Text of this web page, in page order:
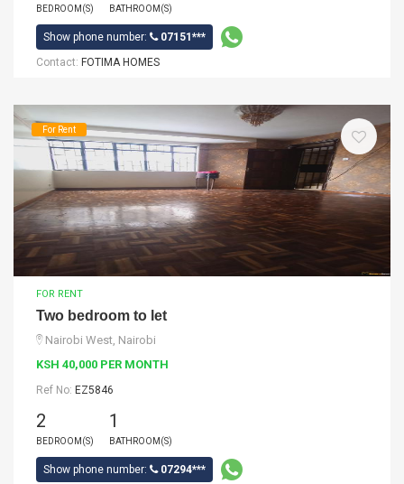
BEDROOM(S) BATHROOM(S)
Show phone number:
07151***
Contact: FOTIMA HOMES
For Rent
FOR RENT
Two bedroom to let
Nairobi West, Nairobi
KSH 40,000 PER MONTH
Ref No: EZ5846
2
BEDROOM(S)
1
BATHROOM(S)
Show phone number:
07294***